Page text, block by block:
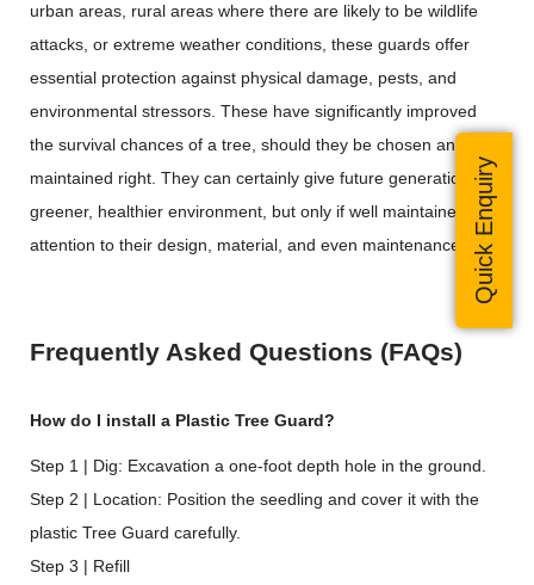
urban areas, rural areas where there are likely to be wildlife
attacks, or extreme weather conditions, these guards offer
essential protection against physical damage, pests, and
environmental stressors. These have significantly improved
the survival chances of a tree, should they be chosen and
maintained right. They can certainly give future generations a
greener, healthier environment, but only if well maintained with
attention to their design, material, and even maintenance.
Frequently Asked Questions (FAQs)
How do I install a Plastic Tree Guard?
Step 1 | Dig: Excavation a one-foot depth hole in the ground.
Step 2 | Location: Position the seedling and cover it with the
plastic Tree Guard carefully.
Step 3 | Refill
Quick Enquiry